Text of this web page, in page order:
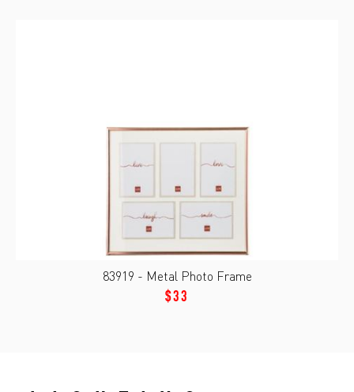
83919 - Metal Photo Frame
$33